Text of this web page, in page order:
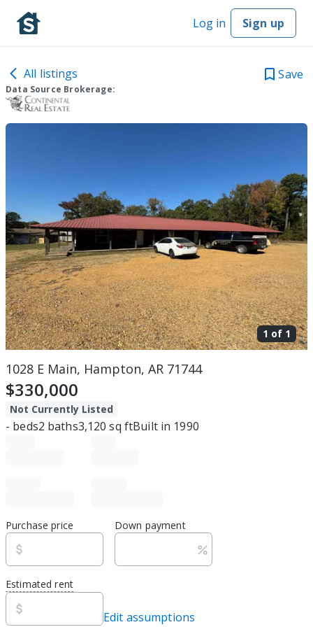
Log in Sign up
All listings Save
Data Source Brokerage:
1 of 1
1028 E Main, Hampton, AR 71744
$330,000
Not Currently Listed
- beds2 baths3,120 sq ftBuilt in 1990
Purchase price Down payment
Estimated rent
Edit assumptions